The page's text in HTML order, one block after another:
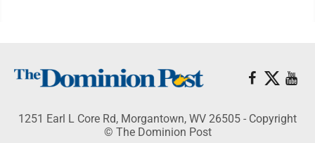
1251 Earl L Core Rd, Morgantown, WV 26505 - Copyright
© The Dominion Post